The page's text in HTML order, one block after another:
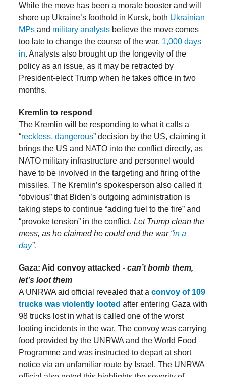
While the move has been a morale booster and will
shore up Ukraine’s foothold in Kursk, both Ukrainian
MPs and military analysts believe the move comes
too late to change the course of the war, 1,000 days
in. Analysts also brought up the longevity of the
policy as an issue, as it may be retracted by
President-elect Trump when he takes office in two
months.
Kremlin to respond
The Kremlin will be responding to what it calls a
“reckless, dangerous” decision by the US, claiming it
brings the US and NATO into the conflict directly, as
NATO military infrastructure and personnel would
have to be involved in the targeting and firing of the
missiles. The Kremlin’s spokesperson also called it
“obvious” that Biden’s outgoing administration is
taking steps to continue “adding fuel to the fire” and
“provoke tension” in the conflict. Let Trump clean the
mess, as he claimed he could end the war “in a
day”.
Gaza: Aid convoy attacked - can’t bomb them,
let’s loot them
A UNRWA aid official revealed that a convoy of 109
trucks was violently looted after entering Gaza with
98 trucks lost in what is called one of the worst
looting incidents in the war. The convoy was carrying
food provided by the UNRWA and the World Food
Programme and was instructed to depart at short
notice via an unfamiliar route by Israel. The UNRWA